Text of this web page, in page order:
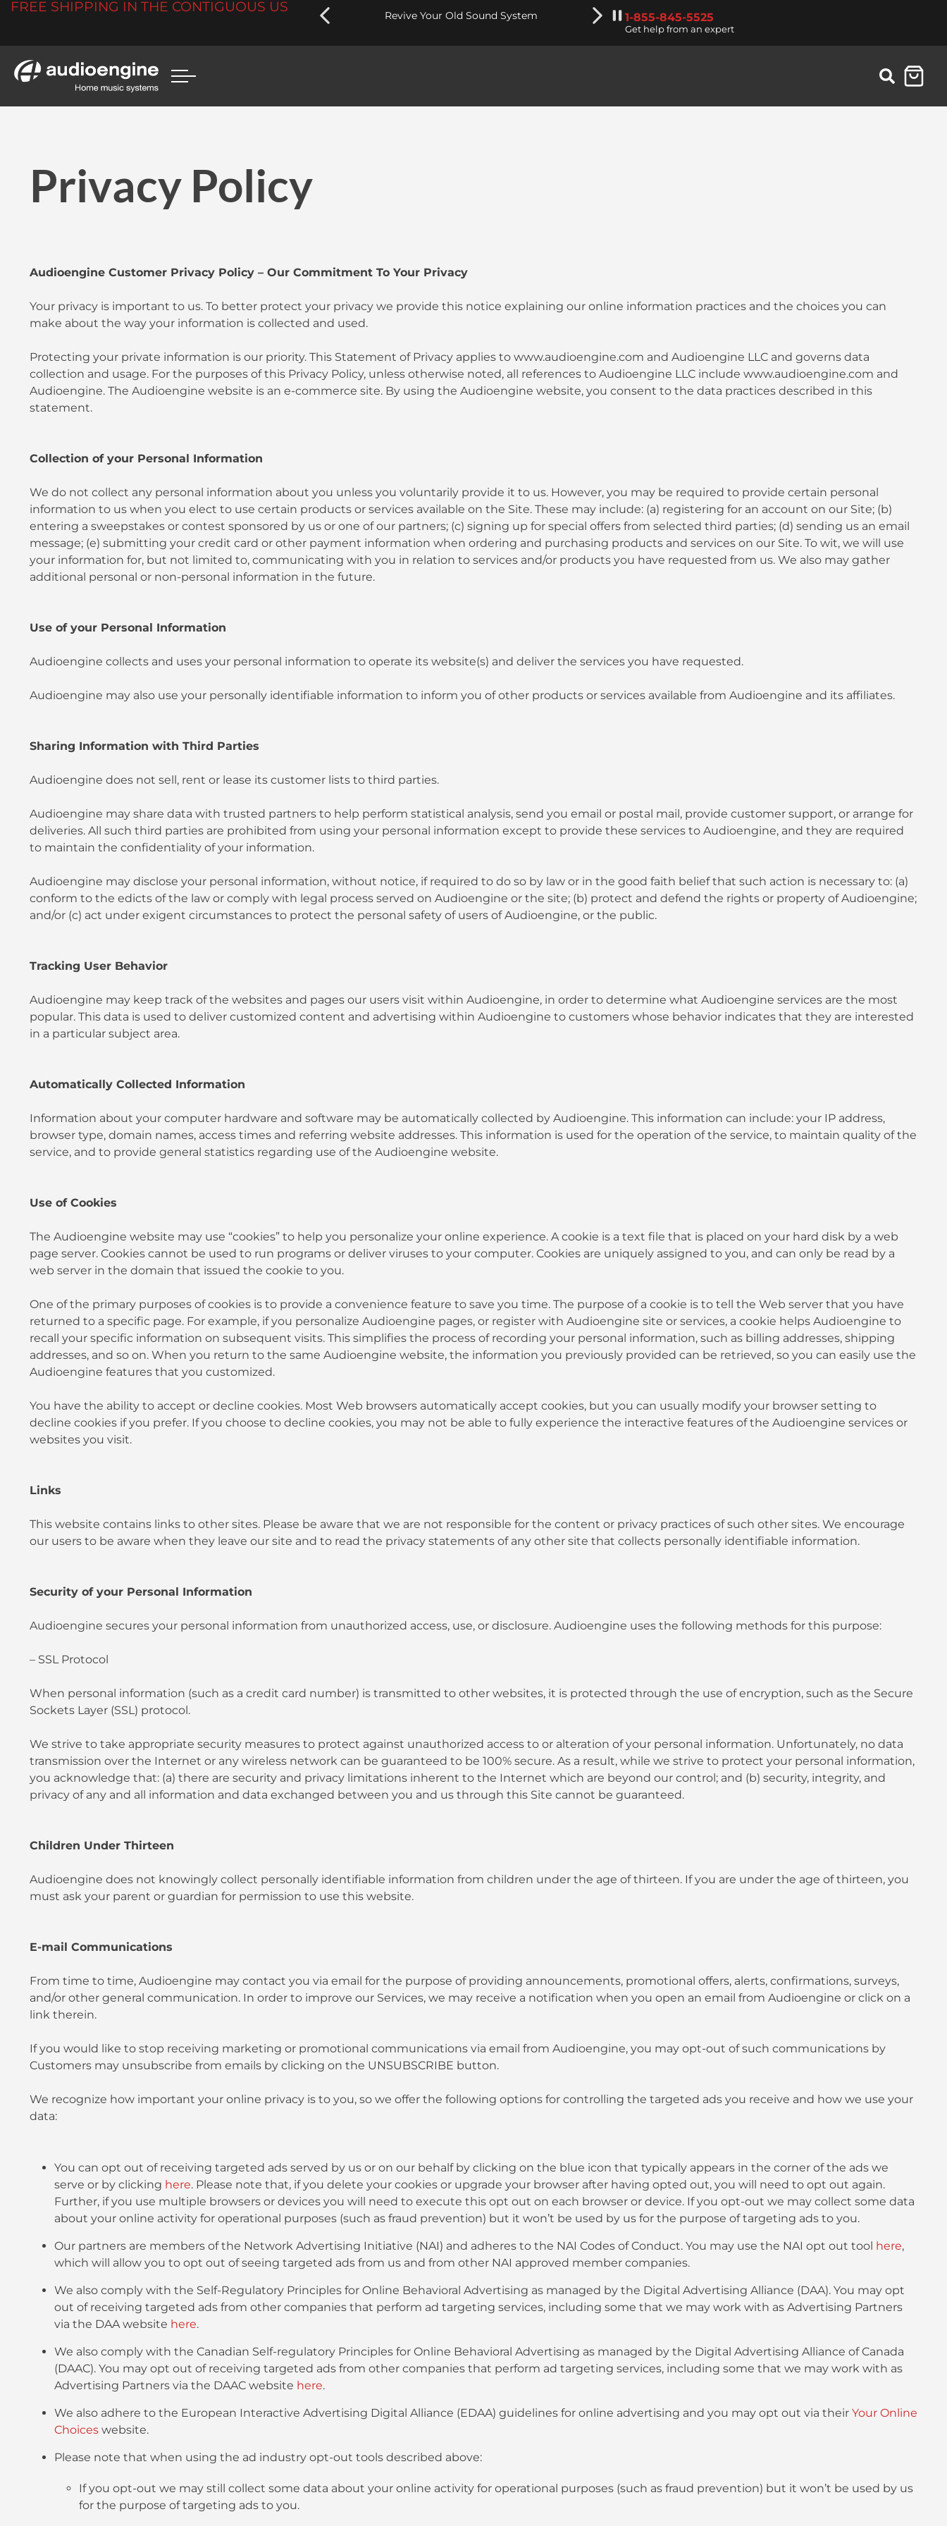
FREE SHIPPING IN THE CONTIGUOUS US
Revive Your Old Sound System 1-855-845-5525
Get help from an expert
Privacy Policy
Audioengine Customer Privacy Policy – Our Commitment To Your Privacy
Your privacy is important to us. To better protect your privacy we provide this notice explaining our online information practices and the choices you can
make about the way your information is collected and used.
Protecting your private information is our priority. This Statement of Privacy applies to www.audioengine.com and Audioengine LLC and governs data
collection and usage. For the purposes of this Privacy Policy, unless otherwise noted, all references to Audioengine LLC include www.audioengine.com and
Audioengine. The Audioengine website is an e-commerce site. By using the Audioengine website, you consent to the data practices described in this
statement.
Collection of your Personal Information
We do not collect any personal information about you unless you voluntarily provide it to us. However, you may be required to provide certain personal
information to us when you elect to use certain products or services available on the Site. These may include: (a) registering for an account on our Site; (b)
entering a sweepstakes or contest sponsored by us or one of our partners; (c) signing up for special offers from selected third parties; (d) sending us an email
message; (e) submitting your credit card or other payment information when ordering and purchasing products and services on our Site. To wit, we will use
your information for, but not limited to, communicating with you in relation to services and/or products you have requested from us. We also may gather
additional personal or non-personal information in the future.
Use of your Personal Information
Audioengine collects and uses your personal information to operate its website(s) and deliver the services you have requested.
Audioengine may also use your personally identifiable information to inform you of other products or services available from Audioengine and its affiliates.
Sharing Information with Third Parties
Audioengine does not sell, rent or lease its customer lists to third parties.
Audioengine may share data with trusted partners to help perform statistical analysis, send you email or postal mail, provide customer support, or arrange for
deliveries. All such third parties are prohibited from using your personal information except to provide these services to Audioengine, and they are required
to maintain the confidentiality of your information.
Audioengine may disclose your personal information, without notice, if required to do so by law or in the good faith belief that such action is necessary to: (a)
conform to the edicts of the law or comply with legal process served on Audioengine or the site; (b) protect and defend the rights or property of Audioengine;
and/or (c) act under exigent circumstances to protect the personal safety of users of Audioengine, or the public.
Tracking User Behavior
Audioengine may keep track of the websites and pages our users visit within Audioengine, in order to determine what Audioengine services are the most
popular. This data is used to deliver customized content and advertising within Audioengine to customers whose behavior indicates that they are interested
in a particular subject area.
Automatically Collected Information
Information about your computer hardware and software may be automatically collected by Audioengine. This information can include: your IP address,
browser type, domain names, access times and referring website addresses. This information is used for the operation of the service, to maintain quality of the
service, and to provide general statistics regarding use of the Audioengine website.
Use of Cookies
The Audioengine website may use “cookies” to help you personalize your online experience. A cookie is a text file that is placed on your hard disk by a web
page server. Cookies cannot be used to run programs or deliver viruses to your computer. Cookies are uniquely assigned to you, and can only be read by a
web server in the domain that issued the cookie to you.
One of the primary purposes of cookies is to provide a convenience feature to save you time. The purpose of a cookie is to tell the Web server that you have
returned to a specific page. For example, if you personalize Audioengine pages, or register with Audioengine site or services, a cookie helps Audioengine to
recall your specific information on subsequent visits. This simplifies the process of recording your personal information, such as billing addresses, shipping
addresses, and so on. When you return to the same Audioengine website, the information you previously provided can be retrieved, so you can easily use the
Audioengine features that you customized.
You have the ability to accept or decline cookies. Most Web browsers automatically accept cookies, but you can usually modify your browser setting to
decline cookies if you prefer. If you choose to decline cookies, you may not be able to fully experience the interactive features of the Audioengine services or
websites you visit.
Links
This website contains links to other sites. Please be aware that we are not responsible for the content or privacy practices of such other sites. We encourage
our users to be aware when they leave our site and to read the privacy statements of any other site that collects personally identifiable information.
Security of your Personal Information
Audioengine secures your personal information from unauthorized access, use, or disclosure. Audioengine uses the following methods for this purpose:
– SSL Protocol
When personal information (such as a credit card number) is transmitted to other websites, it is protected through the use of encryption, such as the Secure
Sockets Layer (SSL) protocol.
We strive to take appropriate security measures to protect against unauthorized access to or alteration of your personal information. Unfortunately, no data
transmission over the Internet or any wireless network can be guaranteed to be 100% secure. As a result, while we strive to protect your personal information,
you acknowledge that: (a) there are security and privacy limitations inherent to the Internet which are beyond our control; and (b) security, integrity, and
privacy of any and all information and data exchanged between you and us through this Site cannot be guaranteed.
Children Under Thirteen
Audioengine does not knowingly collect personally identifiable information from children under the age of thirteen. If you are under the age of thirteen, you
must ask your parent or guardian for permission to use this website.
E-mail Communications
From time to time, Audioengine may contact you via email for the purpose of providing announcements, promotional offers, alerts, confirmations, surveys,
and/or other general communication. In order to improve our Services, we may receive a notification when you open an email from Audioengine or click on a
link therein.
If you would like to stop receiving marketing or promotional communications via email from Audioengine, you may opt-out of such communications by
Customers may unsubscribe from emails by clicking on the UNSUBSCRIBE button.
We recognize how important your online privacy is to you, so we offer the following options for controlling the targeted ads you receive and how we use your
data:
You can opt out of receiving targeted ads served by us or on our behalf by clicking on the blue icon that typically appears in the corner of the ads we
serve or by clicking here. Please note that, if you delete your cookies or upgrade your browser after having opted out, you will need to opt out again.
Further, if you use multiple browsers or devices you will need to execute this opt out on each browser or device. If you opt-out we may collect some data
about your online activity for operational purposes (such as fraud prevention) but it won’t be used by us for the purpose of targeting ads to you.
Our partners are members of the Network Advertising Initiative (NAI) and adheres to the NAI Codes of Conduct. You may use the NAI opt out tool here,
which will allow you to opt out of seeing targeted ads from us and from other NAI approved member companies.
We also comply with the Self-Regulatory Principles for Online Behavioral Advertising as managed by the Digital Advertising Alliance (DAA). You may opt
out of receiving targeted ads from other companies that perform ad targeting services, including some that we may work with as Advertising Partners
via the DAA website here.
We also comply with the Canadian Self-regulatory Principles for Online Behavioral Advertising as managed by the Digital Advertising Alliance of Canada
(DAAC). You may opt out of receiving targeted ads from other companies that perform ad targeting services, including some that we may work with as
Advertising Partners via the DAAC website here.
We also adhere to the European Interactive Advertising Digital Alliance (EDAA) guidelines for online advertising and you may opt out via their Your Online
Choices website.
Please note that when using the ad industry opt-out tools described above:
If you opt-out we may still collect some data about your online activity for operational purposes (such as fraud prevention) but it won’t be used by us
for the purpose of targeting ads to you.